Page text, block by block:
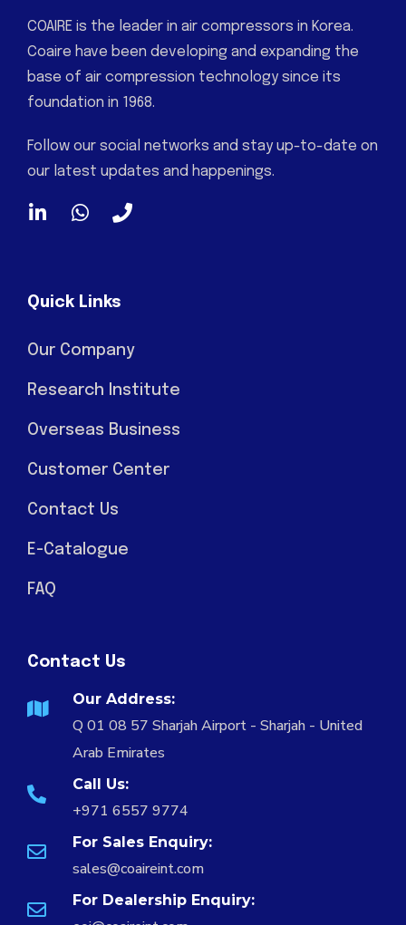
COAIRE is the leader in air compressors in Korea.
Coaire have been developing and expanding the
base of air compression technology since its
foundation in 1968.
Follow our social networks and stay up-to-date on
our latest updates and happenings.
Quick Links
Our Company
Research Institute
Overseas Business
Customer Center
Contact Us
E-Catalogue
FAQ
Contact Us
Our Address:
Q 01 08 57 Sharjah Airport - Sharjah - United
Arab Emirates
Call Us:
+971 6557 9774
For Sales Enquiry:
sales@coaireint.com
For Dealership Enquiry: